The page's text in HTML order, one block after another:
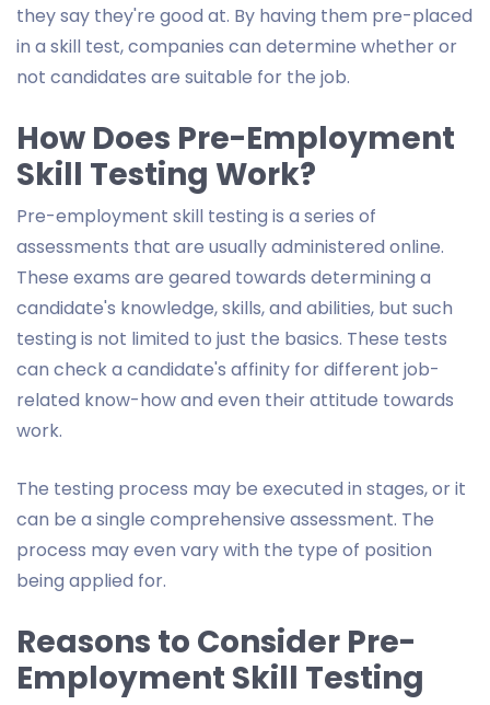
they say they're good at. By having them pre-placed
in a skill test, companies can determine whether or
not candidates are suitable for the job.
How Does Pre-Employment
Skill Testing Work?
Pre-employment skill testing is a series of
assessments that are usually administered online.
These exams are geared towards determining a
candidate's knowledge, skills, and abilities, but such
testing is not limited to just the basics. These tests
can check a candidate's affinity for different job-
related know-how and even their attitude towards
work.
The testing process may be executed in stages, or it
can be a single comprehensive assessment. The
process may even vary with the type of position
being applied for.
Reasons to Consider Pre-
Employment Skill Testing